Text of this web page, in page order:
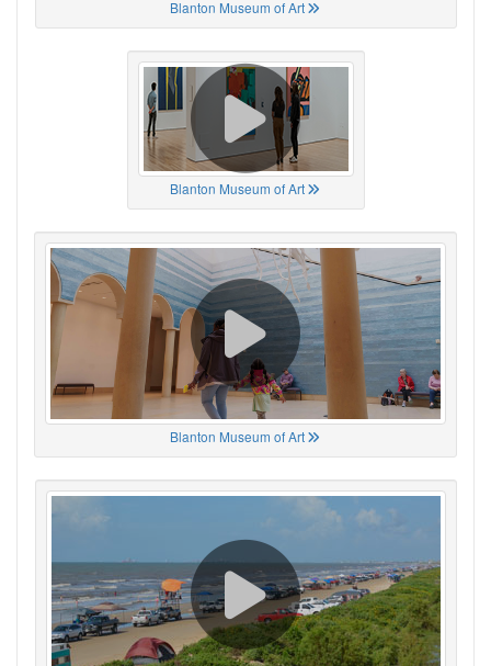
Blanton Museum of Art
Blanton Museum of Art
Blanton Museum of Art